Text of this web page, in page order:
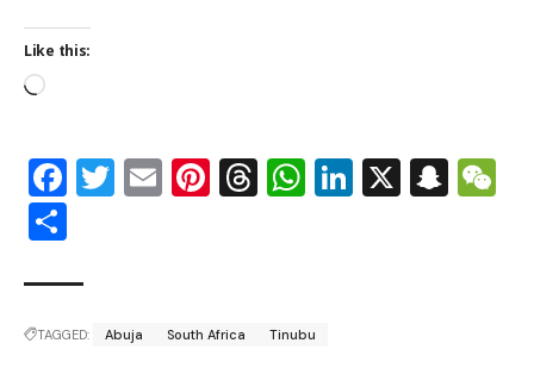
Like this:
Facebook
Twitter
EmailPinterest
Threads
WhatsApp
LinkedIn
X
TAGGED: Abuja South Africa Tinubu